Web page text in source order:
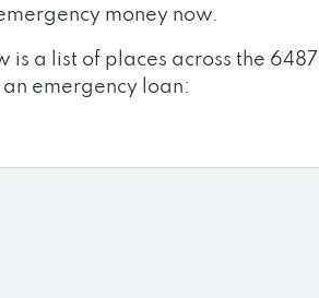
money now.
is a list of places across the
emergency loan: